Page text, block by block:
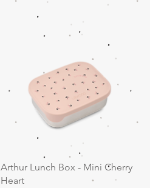
Quick View
Arthur Lunch Box - Mini Cherry
Heart